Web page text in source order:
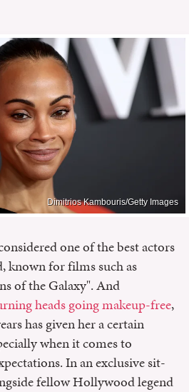
Dimitrios Kambouris/Getty Images
one of the best actors
for films such as
of the Galaxy". And
heads going makeup-free,
has given her a certain
when it comes to
In an exclusive sit-
fellow Hollywood legend